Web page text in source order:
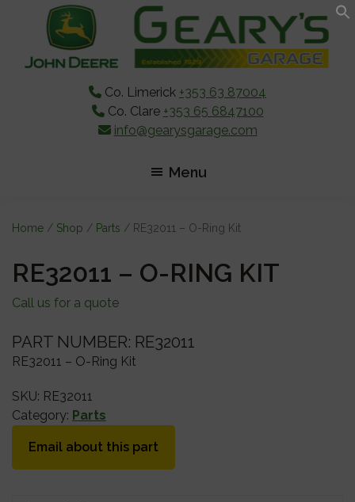
content
sidebar
Co. Limerick +353 63 87004
Co. Clare +353 65 6847100
info@gearysgarage.com
Menu
Home / Shop / Parts / RE32011 – O-Ring Kit
RE32011 – O-RING KIT
Call us for a quote
PART NUMBER: RE32011
RE32011 – O-Ring Kit
SKU: RE32011
Category: Parts
Email about this part